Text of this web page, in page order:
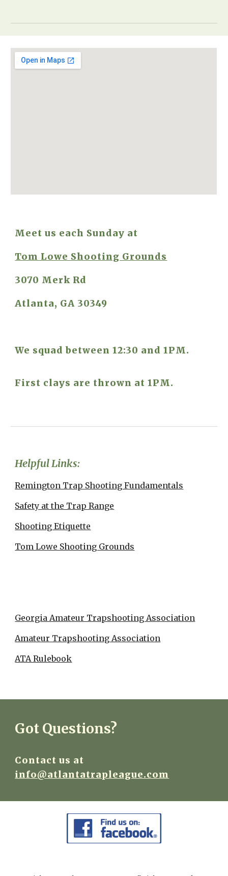
Meet us each Sunday at
Tom Lowe Shooting Grounds
3070 Merk Rd
Atlanta, GA 30349
We squad between 12:30 and 1PM.
First clays are thrown at 1PM.
Helpful Links:
Remington Trap Shooting Fundamentals
Safety at the Trap Range
Shooting Etiquette
Tom Lowe Shooting Grounds
Georgia Amateur Trapshooting Association
Amateur Trapshooting Association
ATA Rulebook
Got Questions?
Contact us at
info@atlantatrapleague.com